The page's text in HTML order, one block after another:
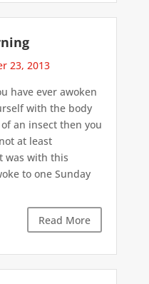
23, 2013
have ever awoken
with the body
an insect then you
at least
was with this
to one Sunday
Read More